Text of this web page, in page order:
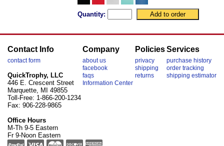
Quantity:
Contact Info
contact form
QuickTrophy, LLC
446 E. Crescent Street
Marquette, MI 49855
Toll-Free: 1-866-200-1234
Fax: 906-228-9865
Office Hours
M-Th 9-5 Eastern
Fr 9-Noon Eastern
Company
about us
facebook
faqs
Information Center
Policies
privacy
shipping
returns
Services
purchase history
order tracking
shipping estimator